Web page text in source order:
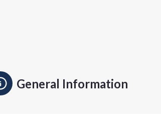
General Information